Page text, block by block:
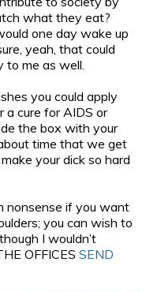
what they eat?
one day wake up
yeah, that could
to me as well.
you could apply
a cure for AIDS or
the box with your
time that we get
your dick so hard
nonsense if you want
you can wish to
I wouldn’t
OFFICES SEND